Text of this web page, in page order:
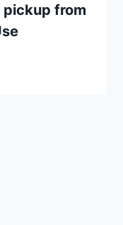
pickup from